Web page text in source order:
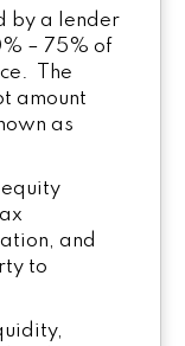
by a lender
– 75% of
The
amount
as
equity
and
to